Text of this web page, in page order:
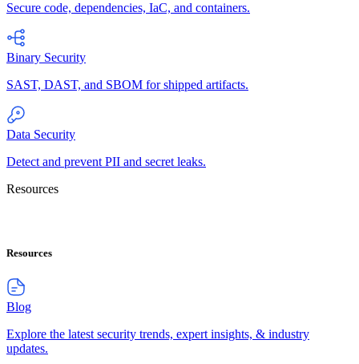
Secure code, dependencies, IaC, and containers.
Binary Security
SAST, DAST, and SBOM for shipped artifacts.
Data Security
Detect and prevent PII and secret leaks.
Resources
Resources
Blog
Explore the latest security trends, expert insights, & industry
updates.